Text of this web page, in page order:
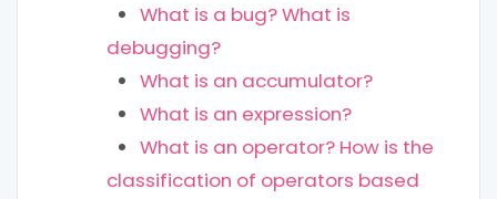
What is a bug? What is
debugging?
What is an accumulator?
What is an expression?
What is an operator? How is the
classification of operators based